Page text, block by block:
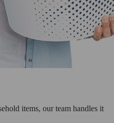
items, our team handles it